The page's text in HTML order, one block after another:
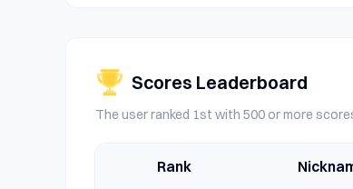
Scores Leaderboard
The user ranked 1st with 500 or more
Rank